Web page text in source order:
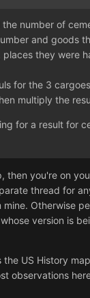
number of
and goods
they were
for the 3
multiply the
for a result for
then you're on
thread for
Otherwise
version is
US History
observations